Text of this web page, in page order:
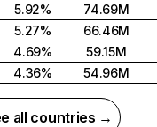
5.92%
74.69M
5.27%
66.46M
4.69%
59.15M
4.36% 54.96M
all countries →